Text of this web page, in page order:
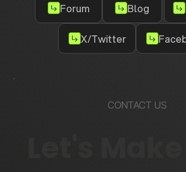
Forum Blog
X/Twitter
CONTACT US